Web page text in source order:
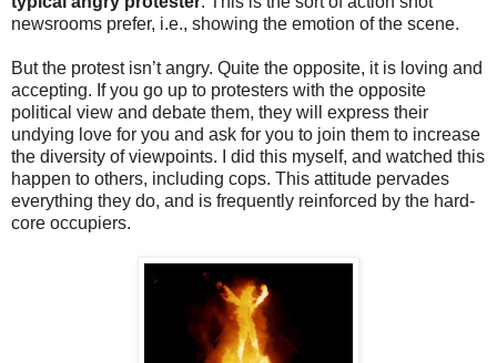
newsrooms prefer, i.e., showing the emotion of the scene.
But the protest isn’t angry. Quite the opposite, it is loving and
accepting. If you go up to protesters with the opposite
political view and debate them, they will express their
undying love for you and ask for you to join them to increase
the diversity of viewpoints. I did this myself, and watched this
happen to others, including cops. This attitude pervades
everything they do, and is frequently reinforced by the hard-
core occupiers.